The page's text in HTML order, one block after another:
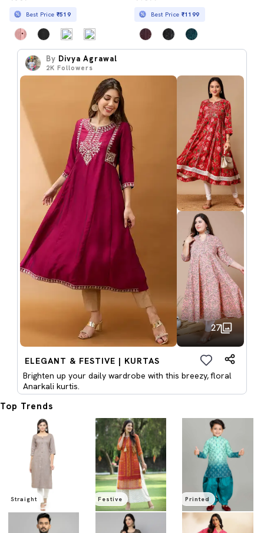
Best Price ₹519 Best Price ₹1199
By Divya Agrawal
2K Followers
27
ELEGANT & FESTIVE | KURTAS
Brighten up your daily wardrobe with this breezy, floral
Anarkali kurtis.
Top Trends
Straight Festive Printed